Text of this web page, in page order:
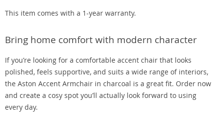
This item comes with a 1-year warranty.
Bring home comfort with modern character
If you’re looking for a comfortable accent chair that looks
polished, feels supportive, and suits a wide range of interiors,
the Aston Accent Armchair in charcoal is a great fit. Order now
and create a cosy spot you’ll actually look forward to using
every day.